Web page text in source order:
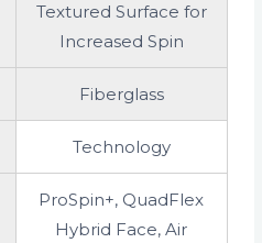
Textured Surface for
Increased Spin
Fiberglass
Technology
ProSpin+, QuadFlex
Hybrid Face, Air